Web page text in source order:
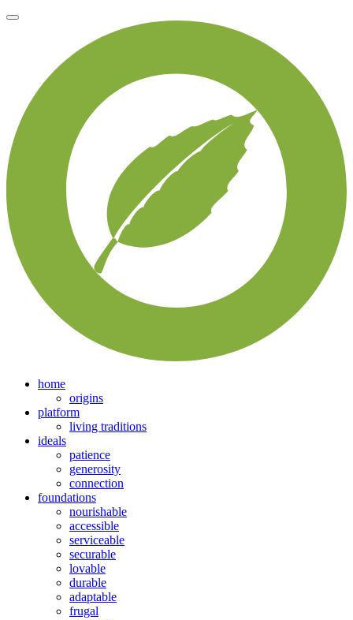
home
origins
platform
living traditions
ideals
patience
generosity
connection
foundations
nourishable
accessible
serviceable
securable
lovable
durable
adaptable
frugal